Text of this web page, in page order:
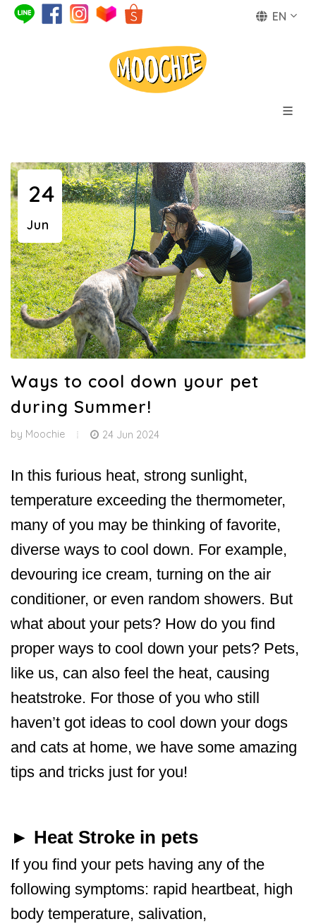
EN
24
Jun
Ways to cool down your pet
during Summer!
by Moochie 24 Jun 2024
In this furious heat, strong sunlight,
temperature exceeding the thermometer,
many of you may be thinking of favorite,
diverse ways to cool down. For example,
devouring ice cream, turning on the air
conditioner, or even random showers. But
what about your pets? How do you find
proper ways to cool down your pets? Pets,
like us, can also feel the heat, causing
heatstroke. For those of you who still
haven’t got ideas to cool down your dogs
and cats at home, we have some amazing
tips and tricks just for you!
► Heat Stroke in pets
If you find your pets having any of the
following symptoms: rapid heartbeat, high
body temperature, salivation,